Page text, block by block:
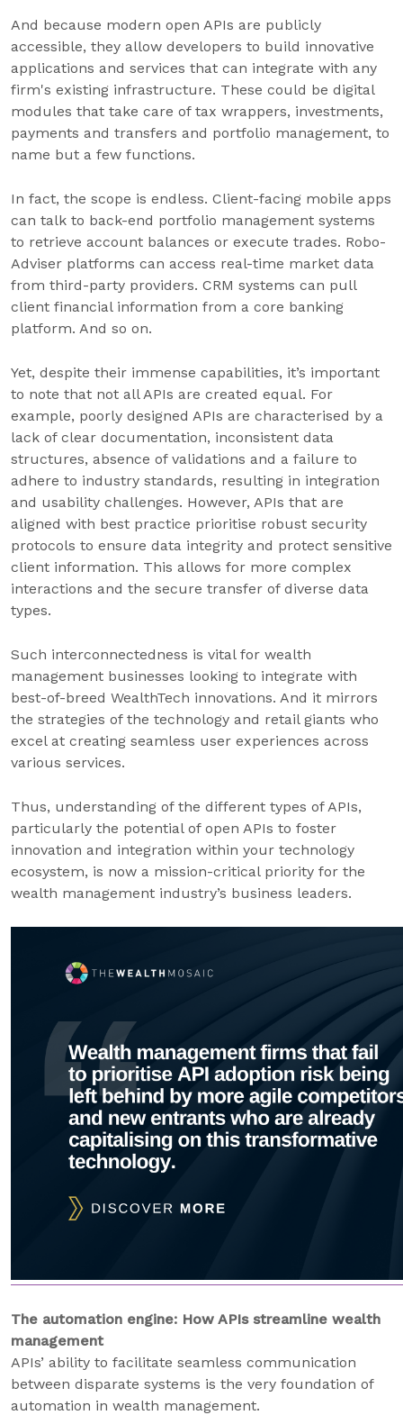
And because modern open APIs are publicly
accessible, they allow developers to build innovative
applications and services that can integrate with any
firm's existing infrastructure. These could be digital
modules that take care of tax wrappers, investments,
payments and transfers and portfolio management, to
name but a few functions.
In fact, the scope is endless. Client-facing mobile apps
can talk to back-end portfolio management systems
to retrieve account balances or execute trades. Robo-
Adviser platforms can access real-time market data
from third-party providers. CRM systems can pull
client financial information from a core banking
platform. And so on.
Yet, despite their immense capabilities, it’s important
to note that not all APIs are created equal. For
example, poorly designed APIs are characterised by a
lack of clear documentation, inconsistent data
structures, absence of validations and a failure to
adhere to industry standards, resulting in integration
and usability challenges. However, APIs that are
aligned with best practice prioritise robust security
protocols to ensure data integrity and protect sensitive
client information. This allows for more complex
interactions and the secure transfer of diverse data
types.
Such interconnectedness is vital for wealth
management businesses looking to integrate with
best-of-breed WealthTech innovations. And it mirrors
the strategies of the technology and retail giants who
excel at creating seamless user experiences across
various services.
Thus, understanding of the different types of APIs,
particularly the potential of open APIs to foster
innovation and integration within your technology
ecosystem, is now a mission-critical priority for the
wealth management industry’s business leaders.
The automation engine: How APIs streamline wealth
management
APIs’ ability to facilitate seamless communication
between disparate systems is the very foundation of
automation in wealth management.